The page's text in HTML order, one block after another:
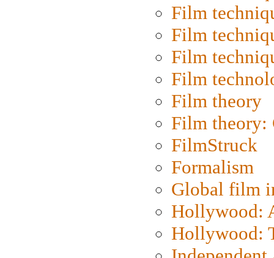
Film
Film
Film
Film
Film theory
Film
FilmStruck
Formalism
Global film
Hollywood:
Hollywood: